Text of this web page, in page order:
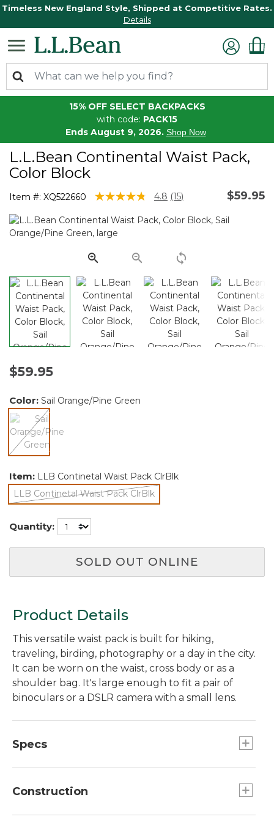
Timeless New England Style, Shipped at Competitive Rates.
Details
15% OFF SELECT BACKPACKS
with code: PACK15
Ends August 9, 2026. Shop Now
L.L.Bean Continental Waist Pack,
Color Block
Item #: XQ522660 5 out of 5 Customer Rating
4.8 Read
Reviews.
link.
(15) $59.95
$59.95
Color: Sail Orange/Pine Green
selected
Item: LLB Continetal Waist Pack ClrBlk
LLB Continetal Waist Pack ClrBlk
selected
Quantity:
SOLD OUT ONLINE
Product Details
This versatile waist pack is built for hiking,
traveling, birding, photography or a day in the city.
It can be worn on the waist, cross body or as a
shoulder bag. It's large enough to fit a pair of
binoculars or a DSLR camera with a small lens.
Specs
Weight:: 13 oz.
Construction